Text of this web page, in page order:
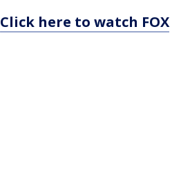
Click here to watch FOX